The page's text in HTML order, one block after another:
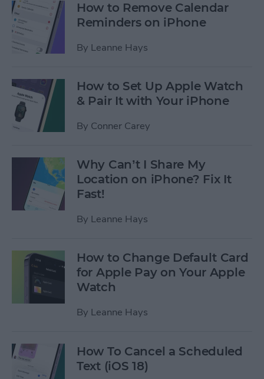
How to Remove Calendar
Reminders on iPhone
By Leanne Hays
How to Set Up Apple Watch
& Pair It with Your iPhone
By Conner Carey
Why Can’t I Share My
Location on iPhone? Fix It
Fast!
By Leanne Hays
How to Change Default Card
for Apple Pay on Your Apple
Watch
By Leanne Hays
How To Cancel a Scheduled
Text (iOS 18)